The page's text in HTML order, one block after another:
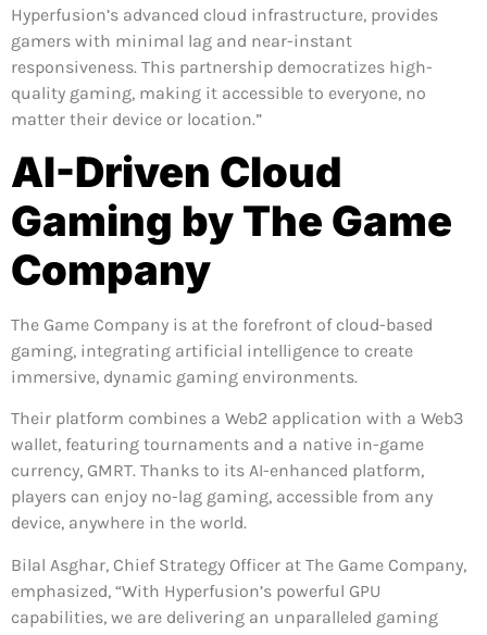
Hyperfusion’s advanced cloud infrastructure, provides
gamers with minimal lag and near-instant
responsiveness. This partnership democratizes high-
quality gaming, making it accessible to everyone, no
matter their device or location.”
AI-Driven Cloud
Gaming by The Game
Company
The Game Company is at the forefront of cloud-based
gaming, integrating artificial intelligence to create
immersive, dynamic gaming environments.
Their platform combines a Web2 application with a Web3
wallet, featuring tournaments and a native in-game
currency, GMRT. Thanks to its AI-enhanced platform,
players can enjoy no-lag gaming, accessible from any
device, anywhere in the world.
Bilal Asghar, Chief Strategy Officer at The Game Company,
emphasized, “With Hyperfusion’s powerful GPU
capabilities, we are delivering an unparalleled gaming